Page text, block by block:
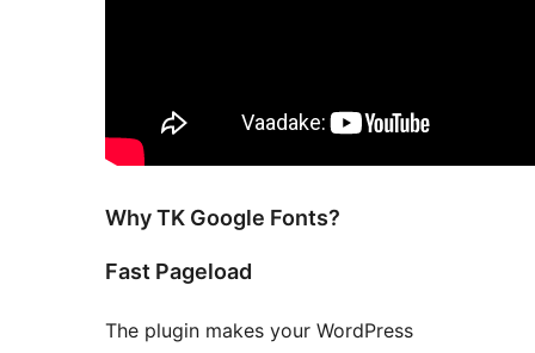
Why TK Google Fonts?
Fast Pageload
The plugin makes your WordPress